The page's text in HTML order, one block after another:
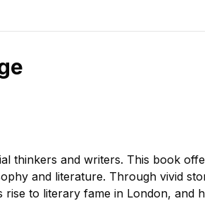
thinkers and writers. This book
and literature. Through vivid
to literary fame in London, and